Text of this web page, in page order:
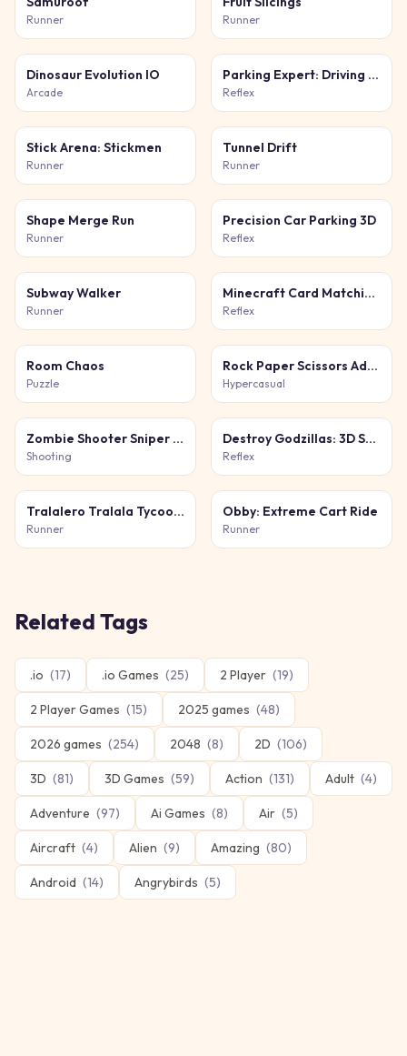
Runner Runner
Dinosaur Evolution IO
Arcade
Parking Expert: Driving Exam
Reflex
Stick Arena: Stickmen
Runner
Tunnel Drift
Runner
Shape Merge Run
Runner
Precision Car Parking 3D
Reflex
Subway Walker
Runner
Minecraft Card Matching Puzzle
Reflex
Room Chaos
Puzzle
Rock Paper Scissors Adventure
Hypercasual
Zombie Shooter Sniper Game
Shooting
Destroy Godzillas: 3D Shooter
Reflex
Tralalero Tralala Tycoon + Obby
Runner
Obby: Extreme Cart Ride
Runner
Related Tags
.io (17) .io Games (25) 2 Player (19)
2 Player Games (15) 2025 games (48)
2026 games (254) 2048 (8) 2D (106)
3D (81) 3D Games (59) Action (131) Adult (4)
Adventure (97) Ai Games (8) Air (5)
Aircraft (4) Alien (9) Amazing (80)
Android (14) Angrybirds (5)